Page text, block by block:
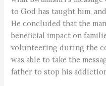
to God has taught him,
He concluded that the
beneficial impact on
volunteering during the
was able to take the
father to stop his